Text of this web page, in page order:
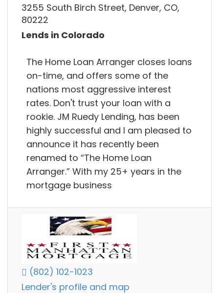
3255 South Birch Street, Denver, CO,
80222
Lends in Colorado
The Home Loan Arranger closes loans
on-time, and offers some of the
nations most aggressive interest
rates. Don't trust your loan with a
rookie. JM Ruedy Lending, has been
highly successful and I am pleased to
announce it has recently been
renamed to “The Home Loan
Arranger.” With my 25+ years in the
mortgage business
(802) 102-1023
Lender's profile and map